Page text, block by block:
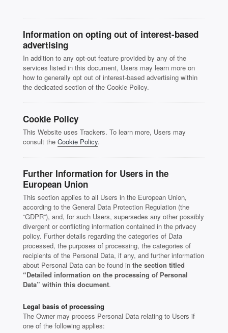
Information on opting out of interest-based
advertising
In addition to any opt-out feature provided by any of the
services listed in this document, Users may learn more on
how to generally opt out of interest-based advertising within
the dedicated section of the Cookie Policy.
Cookie Policy
This Website uses Trackers. To learn more, Users may
consult the Cookie Policy.
Further Information for Users in the
European Union
This section applies to all Users in the European Union,
according to the General Data Protection Regulation (the
“GDPR”), and, for such Users, supersedes any other possibly
divergent or conflicting information contained in the privacy
policy. Further details regarding the categories of Data
processed, the purposes of processing, the categories of
recipients of the Personal Data, if any, and further information
about Personal Data can be found in the section titled
“Detailed information on the processing of Personal
Data” within this document.
Legal basis of processing
The Owner may process Personal Data relating to Users if
one of the following applies: